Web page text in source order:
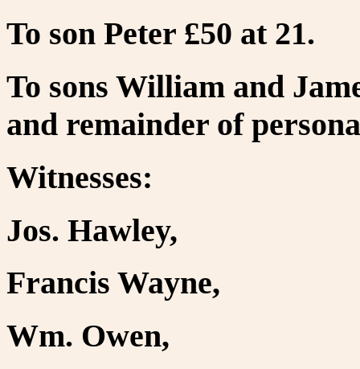
To son Peter £50 at 21.
To sons William and
and remainder of
Witnesses:
Jos. Hawley,
Francis Wayne,
Wm. Owen,